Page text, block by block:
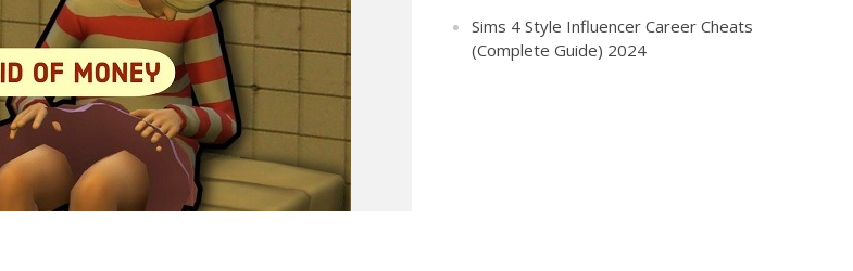
Sims 4 Style Influencer Career Cheats
(Complete Guide) 2024